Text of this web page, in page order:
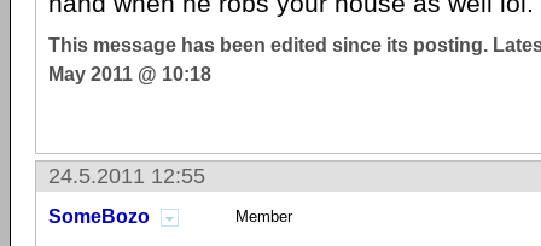
This message has been edited since its posting.
May 2011 @ 10:18
24.5.2011 12:55
SomeBozo Member